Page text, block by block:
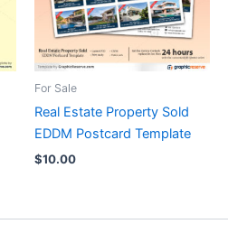
For Sale
Real Estate Property Sold
EDDM Postcard Template
$10.00